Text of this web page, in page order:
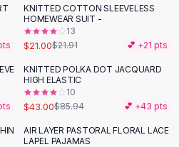
KNITTED COTTON SLEEVELESS
HOMEWEAR SUIT -
13
$21.00$21.91 💕 +21 pts
- 50 %
KNITTED POLKA DOT JACQUARD
HIGH ELASTIC
10
$43.00$85.94 💕 +43 pts
- 46%
AIR LAYER PASTORAL FLORAL LACE
LAPEL PAJAMAS